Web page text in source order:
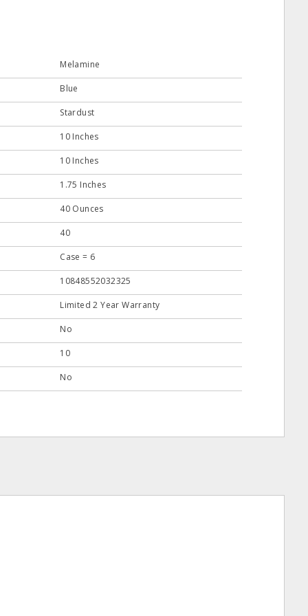
Melamine
Blue
Stardust
10 Inches
10 Inches
1.75 Inches
40 Ounces
40
Case = 6
10848552032325
Limited 2 Year Warranty
No
10
No